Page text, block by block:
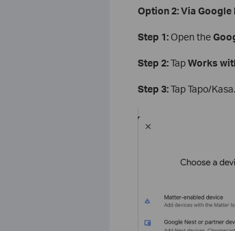
Option 2: Via Google
Step 1:Open the
Step 2:TapWorks
Step 3:Tap Tapo/